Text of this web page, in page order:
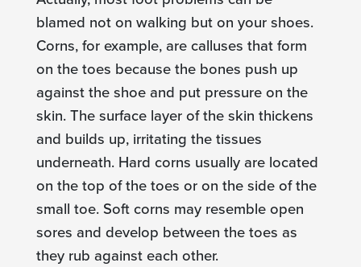
blamed not on walking but on your shoes.
Corns, for example, are calluses that form
on the toes because the bones push up
against the shoe and put pressure on the
skin. The surface layer of the skin thickens
and builds up, irritating the tissues
underneath. Hard corns usually are located
on the top of the toes or on the side of the
small toe. Soft corns may resemble open
sores and develop between the toes as
they rub against each other.